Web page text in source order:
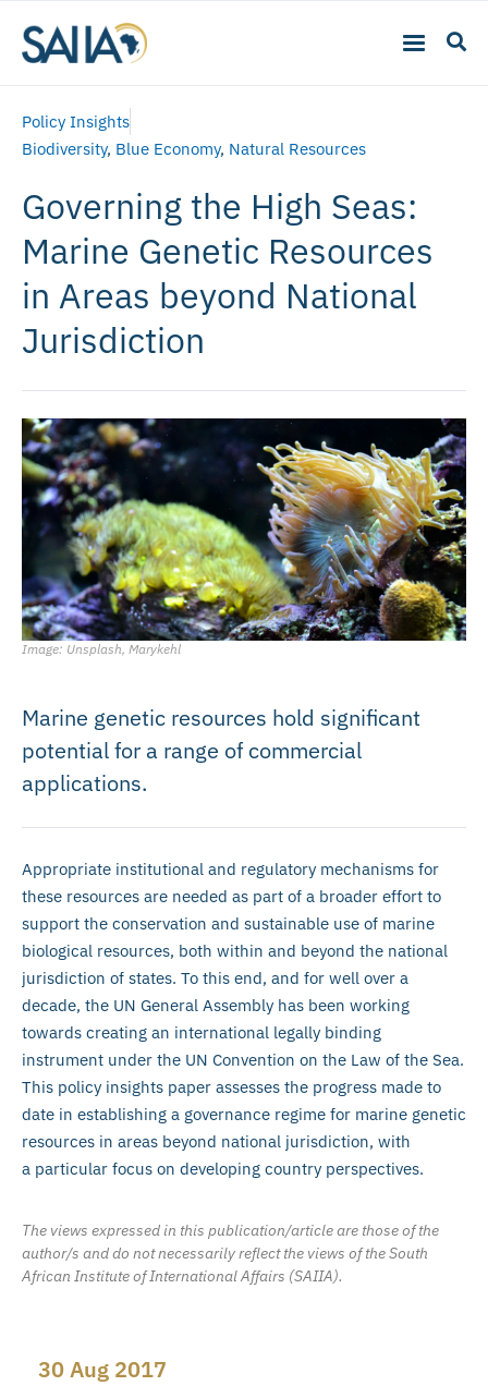
Policy Insights
Biodiversity, Blue Economy, Natural Resources
Governing the High Seas:
Marine Genetic Resources
in Areas beyond National
Jurisdiction
Image: Unsplash, Marykehl
Marine genetic resources hold significant
potential for a range of commercial
applications.
Appropriate institutional and regulatory mechanisms for
these resources are needed as part of a broader effort to
support the conservation and sustainable use of marine
biological resources, both within and beyond the national
jurisdiction of states. To this end, and for well over a
decade, the UN General Assembly has been working
towards creating an international legally binding
instrument under the UN Convention on the Law of the Sea.
This policy insights paper assesses the progress made to
date in establishing a governance regime for marine genetic
resources in areas beyond national jurisdiction, with
a particular focus on developing country perspectives.
The views expressed in this publication/article are those of the
author/s and do not necessarily reflect the views of the South
African Institute of International Affairs (SAIIA).
30 Aug 2017